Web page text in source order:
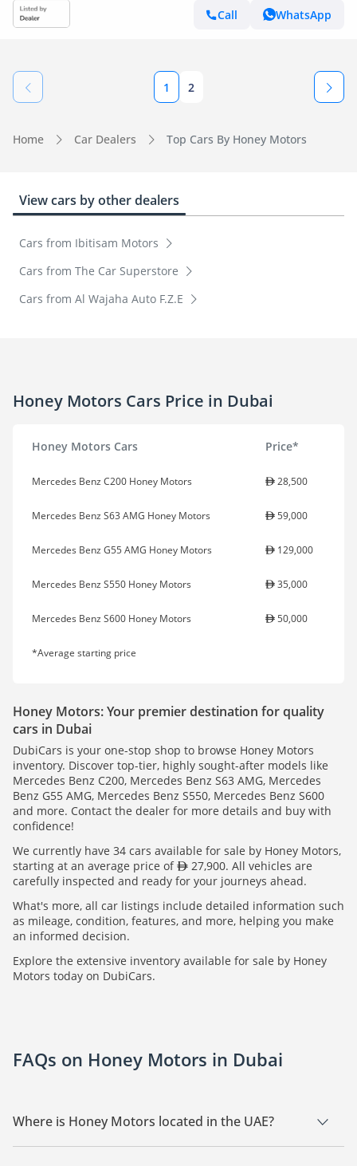
Call
WhatsApp
1 2
Home Car Dealers Top Cars By Honey Motors
View cars by other dealers
Cars from Ibitisam Motors
Cars from The Car Superstore
Cars from Al Wajaha Auto F.Z.E
Honey Motors Cars Price in Dubai
Honey Motors Cars Price*
Mercedes Benz C200 Honey Motors 28,500
Mercedes Benz S63 AMG Honey Motors 59,000
Mercedes Benz G55 AMG Honey Motors 129,000
Mercedes Benz S550 Honey Motors 35,000
Mercedes Benz S600 Honey Motors 50,000
*Average starting price
Honey Motors: Your premier destination for quality
cars in Dubai
DubiCars is your one-stop shop to browse Honey Motors
inventory. Discover top-tier, highly sought-after models like
Mercedes Benz C200, Mercedes Benz S63 AMG, Mercedes
Benz G55 AMG, Mercedes Benz S550, Mercedes Benz S600
and more. Contact the dealer for more details and buy with
confidence!
We currently have 34 cars available for sale by Honey Motors,
starting at an average price of
27,900. All vehicles are
carefully inspected and ready for your journeys ahead.
What's more, all car listings include detailed information such
as mileage, condition, features, and more, helping you make
an informed decision.
Explore the extensive inventory available for sale by Honey
Motors today on DubiCars.
FAQs on Honey Motors in Dubai
Where is Honey Motors located in the UAE?
Honey Motors is a car dealership based in Dubai.